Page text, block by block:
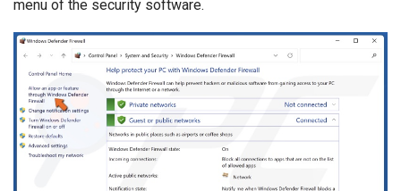
menu of the security software.